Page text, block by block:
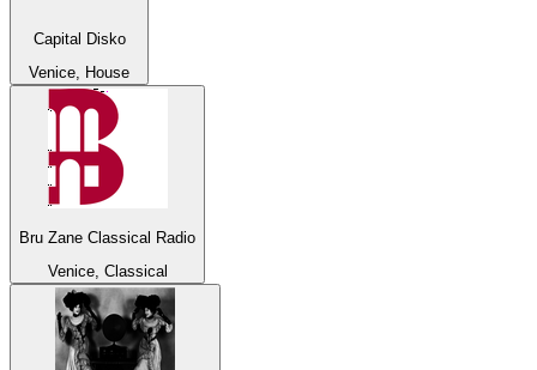
Capital Disko
Venice, House
Bru Zane Classical Radio
Venice, Classical